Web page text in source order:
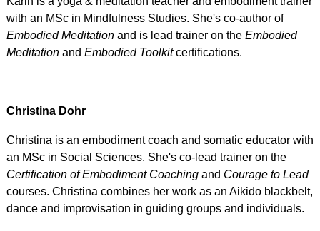
with an MSc in Mindfulness Studies. She's co-author of
Embodied Meditation and is lead trainer on the Embodied
Meditation and Embodied Toolkitcertifications.
Christina Dohr
Christina is an embodiment coach and somatic educator with
an MSc in Social Sciences. She's co-lead trainer on the
Certification of Embodiment Coaching and Courage to Lead
courses. Christina combines her work as an Aikido blackbelt,
dance and improvisation in guiding groups and individuals.